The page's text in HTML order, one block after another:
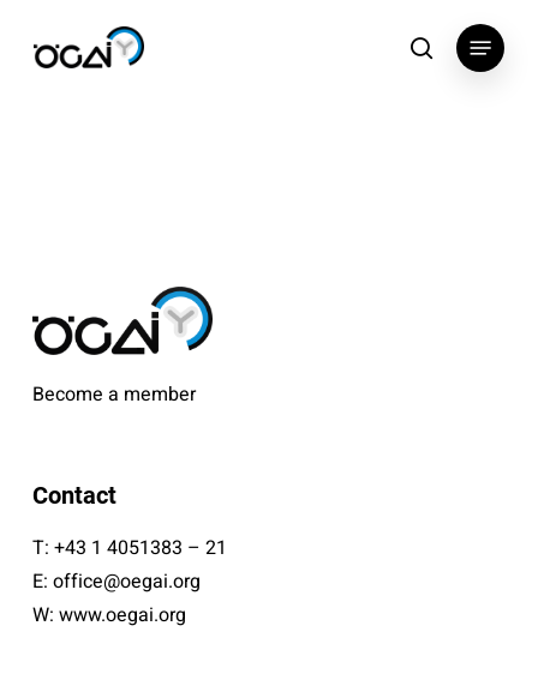
search
Menu
Become a member
Contact
T: +43 1 4051383 – 21
E: office@oegai.org
W: www.oegai.org